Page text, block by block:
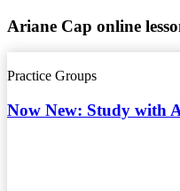
Ariane Cap online
Practice Groups
Now New: Study with